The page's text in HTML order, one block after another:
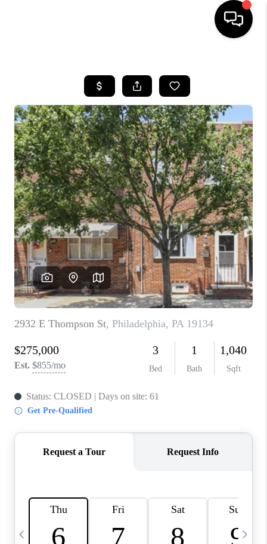
SEARCH LISTINGS
BUYING
SELLING
FINANCING
HOME VALUE
WHO WE ARE
REVIEWS
CAREERS
ABOUT PLACE
CONNECT
TOP AREAS